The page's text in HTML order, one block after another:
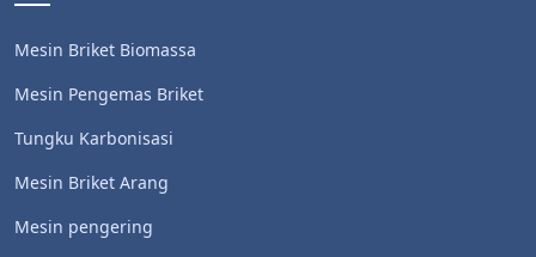
Mesin Briket Biomassa
Mesin Pengemas Briket
Tungku Karbonisasi
Mesin Briket Arang
Mesin pengering